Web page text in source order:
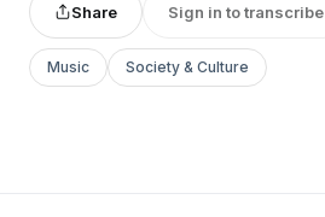
Share Sign in to transcribe
Music Society & Culture